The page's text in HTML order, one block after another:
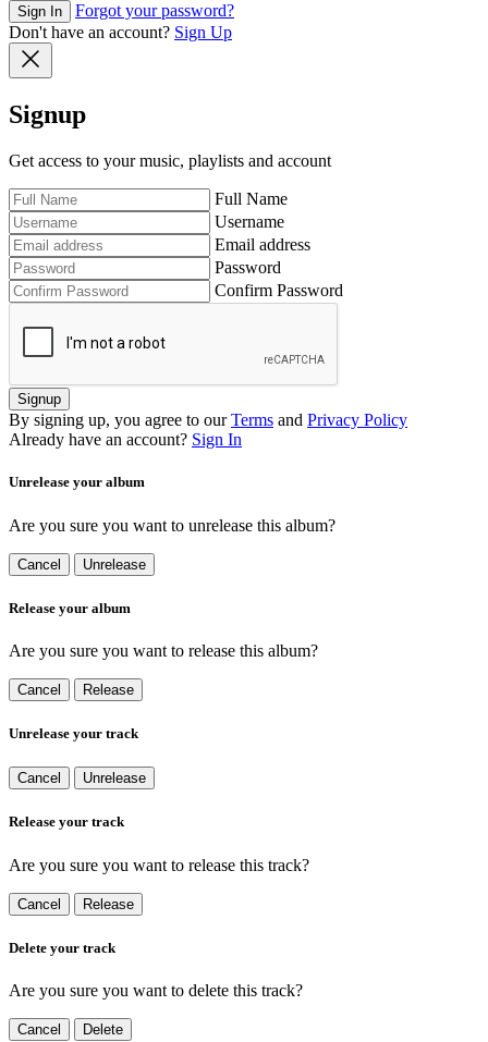
Sign In
Forgot your password?
Don't have an account? Sign Up
Signup
Get access to your music, playlists and account
Full Name
Username
Email address
Password
Confirm Password
Signup
By signing up, you agree to our Terms and Privacy Policy
Already have an account? Sign In
Unrelease your album
Are you sure you want to unrelease this album?
Cancel Unrelease
Release your album
Are you sure you want to release this album?
Cancel Release
Unrelease your track
Cancel Unrelease
Release your track
Are you sure you want to release this track?
Cancel Release
Delete your track
Are you sure you want to delete this track?
Cancel Delete